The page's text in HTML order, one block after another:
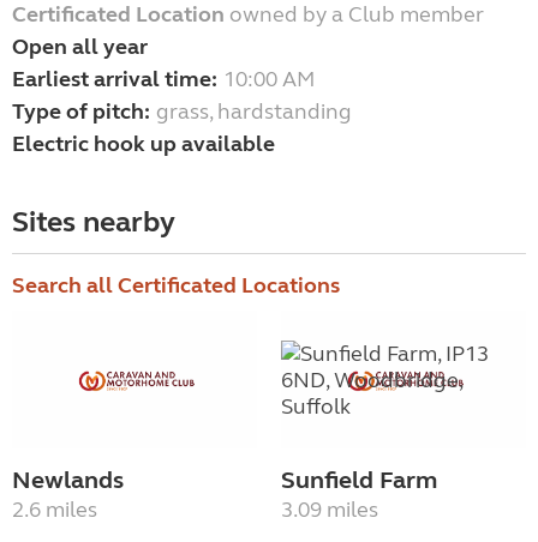
Certificated Location owned by a Club member
Open all year
Earliest arrival time: 10:00 AM
Type of pitch: grass, hardstanding
Electric hook up available
Sites nearby
Search all Certificated Locations
Newlands
2.6 miles
Sunfield Farm
3.09 miles